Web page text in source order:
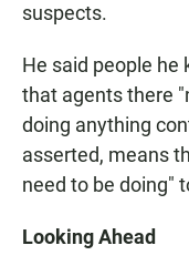
suspects.
He said people he
that agents there
doing anything
asserted, means
need to be doing"
Looking Ahead